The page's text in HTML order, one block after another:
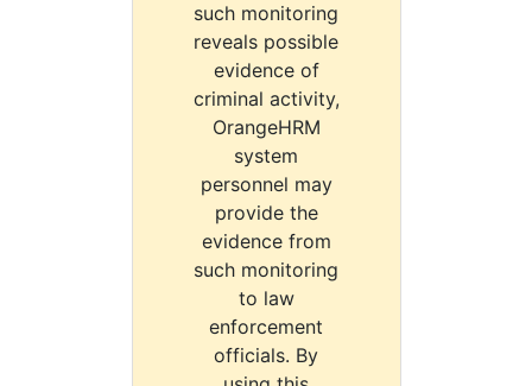
such monitoring
reveals possible
evidence of
criminal activity,
OrangeHRM
system
personnel may
provide the
evidence from
such monitoring
to law
enforcement
officials. By